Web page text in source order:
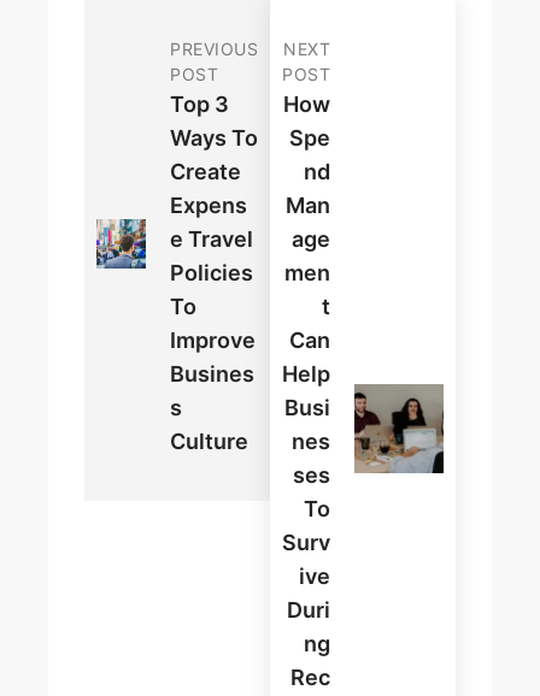
PREVIOUS
POST
Top 3
Ways To
Create
Expens
E Travel
Policies
To
Improve
Busines
S
Culture
NEXT
POST
How
Spe
Nd
Man
Age
Men
T
Can
Help
Busi
Nes
Ses
To
Surv
Ive
Duri
Ng
Rec